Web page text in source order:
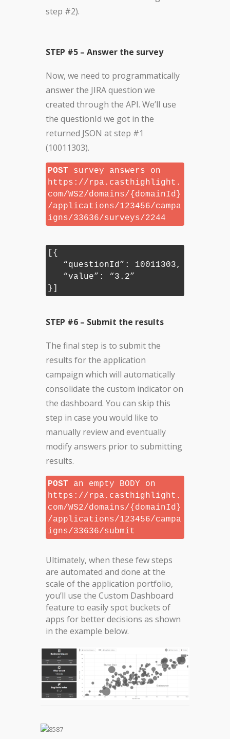
step #2).
STEP #5 – Answer the survey
Now, we need to programmatically
answer the JIRA question we
created through the API. We’ll use
the questionId we got in the
returned JSON at step #1
(10011303).
POST survey answers on
https://rpa.casthighlight.
com/WS2/domains/{domainId}
/applications/123456/campa
igns/33636/surveys/2244
[{
“questionId”: 10011303,
“value”: “3.2”
}]
STEP #6 – Submit the results
The final step is to submit the
results for the application
campaign which will automatically
consolidate the custom indicator on
the dashboard. You can skip this
step in case you would like to
manually review and eventually
modify answers prior to submitting
results.
POST an empty BODY on
https://rpa.casthighlight.
com/WS2/domains/{domainId}
/applications/123456/campa
igns/33636/submit
Ultimately, when these few steps
are automated and done at the
scale of the application portfolio,
you’ll use the Custom Dashboard
feature to easily spot buckets of
apps for better decisions as shown
in the example below.